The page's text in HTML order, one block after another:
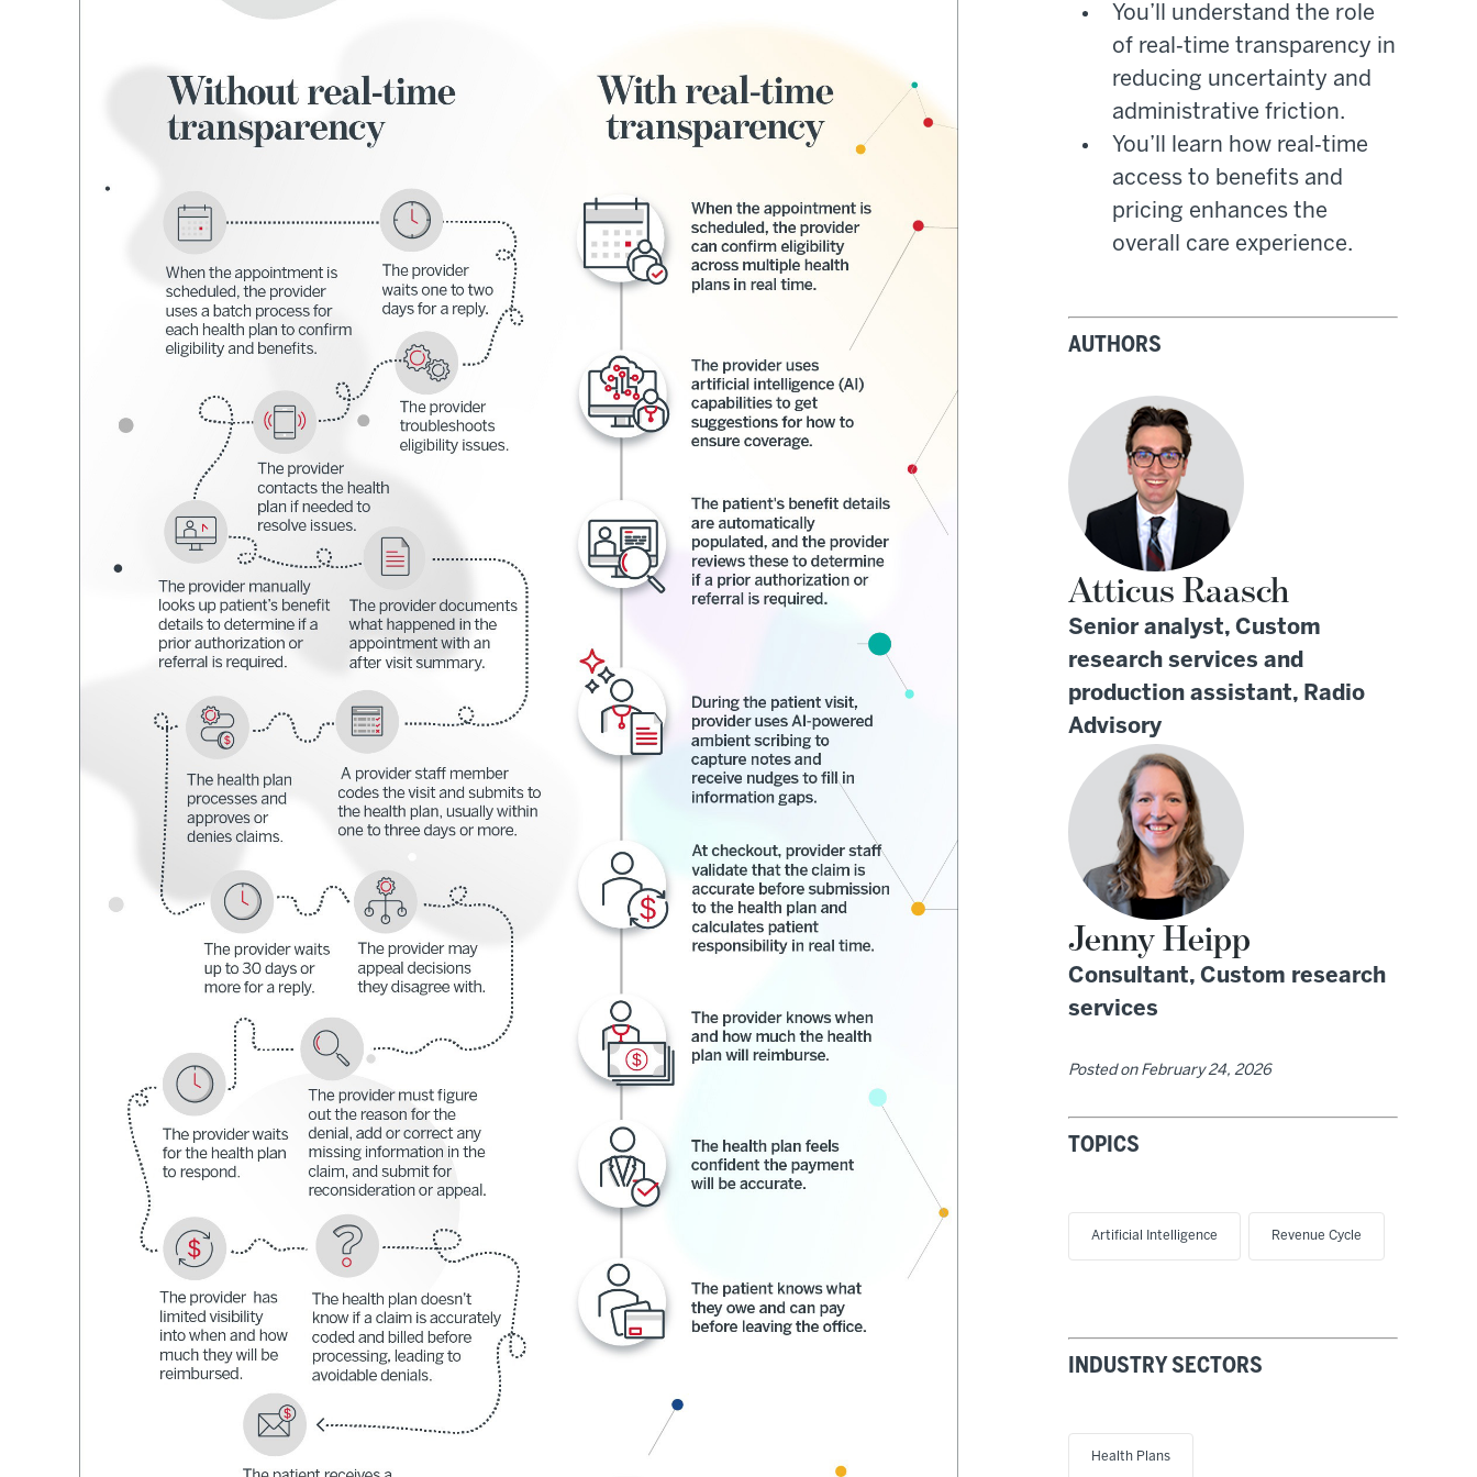
You’ll understand the role
of real‑time transparency in
reducing uncertainty and
administrative friction.
You’ll learn how real‑time
access to benefits and
pricing enhances the
overall care experience.
AUTHORS
Atticus Raasch
Senior analyst, Custom
research services and
production assistant, Radio
Advisory
Jenny Heipp
Consultant, Custom research
services
Posted on February 24, 2026
TOPICS
Artificial Intelligence Revenue Cycle
INDUSTRY SECTORS
Health Plans